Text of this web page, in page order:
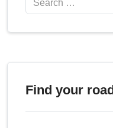
Find your road